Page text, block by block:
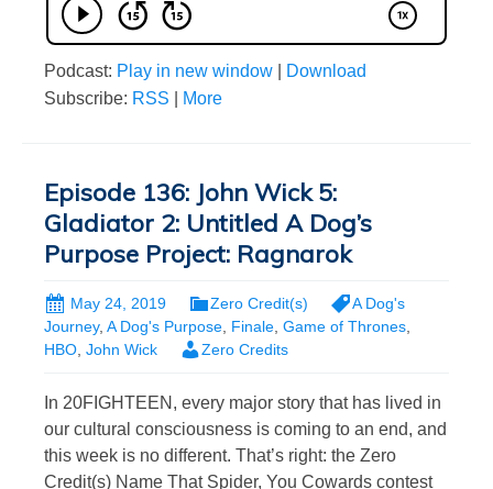
Podcast: Play in new window
Download
Subscribe: RSS More
Episode 136: John Wick 5:
Gladiator 2: Untitled A Dog’s
Purpose Project: Ragnarok
May 24, 2019 Zero Credit(s)
A Dog's
Journey, A Dog's Purpose Finale Game of Thrones
HBO John Wick Zero Credits
In 20FIGHTEEN, every major story that has lived in
our cultural consciousness is coming to an end, and
this week is no different. That’s right: the Zero
Credit(s) Name That Spider, You Cowards contest